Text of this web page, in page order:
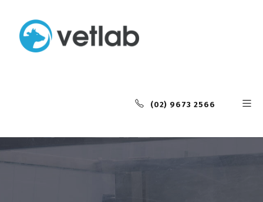
(02) 9673 2566